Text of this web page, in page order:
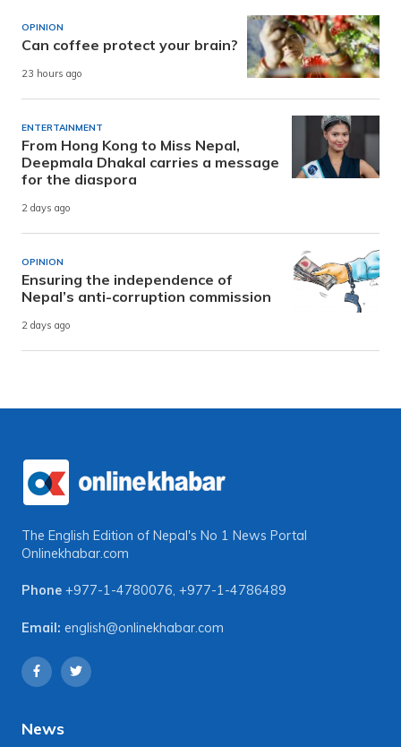
OPINION
Can coffee protect your brain?
23 hours ago
ENTERTAINMENT
From Hong Kong to Miss Nepal,
Deepmala Dhakal carries a message
for the diaspora
2 days ago
OPINION
Ensuring the independence of
Nepal’s anti-corruption commission
2 days ago
The English Edition of Nepal's No 1 News Portal
Onlinekhabar.com
Phone +977-1-4780076, +977-1-4786489
Email: english@onlinekhabar.com
News